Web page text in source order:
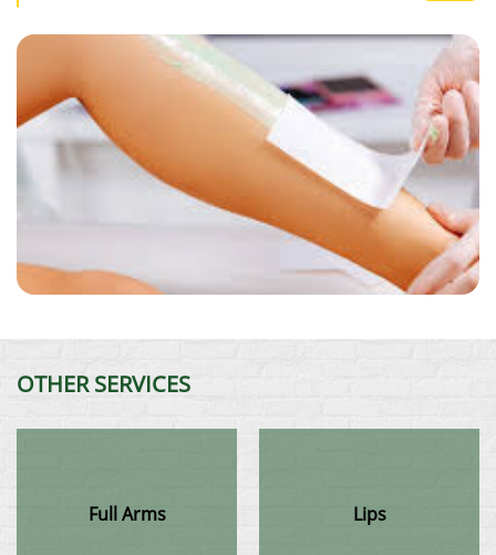
OTHER SERVICES
Full Arms Lips